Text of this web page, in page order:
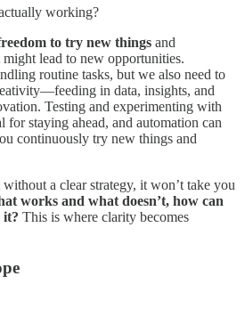
working?
to try new things and
lead to new opportunities.
routine tasks, but we also need to
in data, insights, and
Testing and experimenting with
for staying ahead, and automation can
continuously try new things and
a clear strategy, it won’t take you
works and what doesn’t, how can
it? This is where clarity becomes